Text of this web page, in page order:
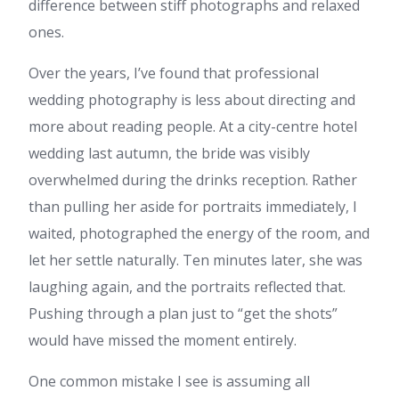
difference between stiff photographs and relaxed
ones.
Over the years, I’ve found that professional
wedding photography is less about directing and
more about reading people. At a city-centre hotel
wedding last autumn, the bride was visibly
overwhelmed during the drinks reception. Rather
than pulling her aside for portraits immediately, I
waited, photographed the energy of the room, and
let her settle naturally. Ten minutes later, she was
laughing again, and the portraits reflected that.
Pushing through a plan just to “get the shots”
would have missed the moment entirely.
One common mistake I see is assuming all